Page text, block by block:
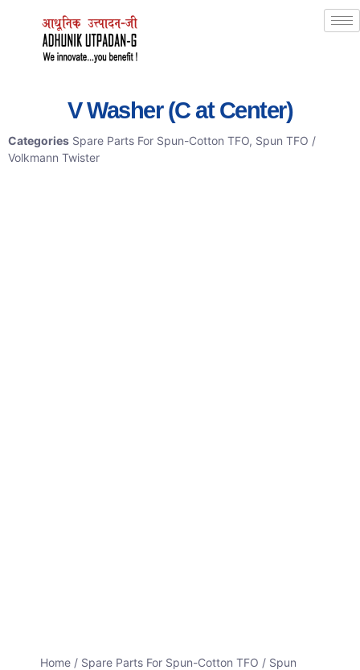
V Washer (C at Center)
Categories Spare Parts For Spun-Cotton TFO, Spun TFO /
Volkmann Twister
Home / Spare Parts For Spun-Cotton TFO / Spun